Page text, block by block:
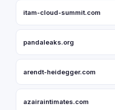
itam-cloud-summit.com
pandaleaks.org
arendt-heidegger.com
azairaintimates.com